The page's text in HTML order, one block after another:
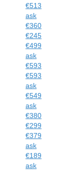
€513
ask
€360
€245
€499
ask
€593
€593
ask
€549
ask
€380
€299
€379
ask
€189
ask